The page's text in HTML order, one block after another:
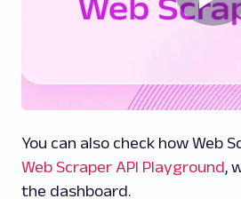
You can also check how Web
Web Scraper API Playground,
the dashboard.